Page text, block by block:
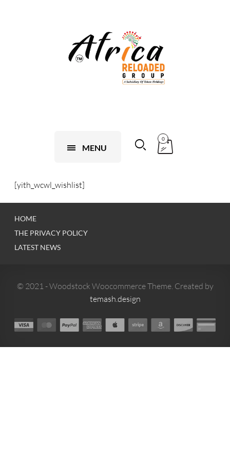
MENU
0
[yith_wcwl_wishlist]
HOME
THE PRIVACY POLICY
LATEST NEWS
© 2021 - Woodstock Woocommerce Theme. Created by
temash.design